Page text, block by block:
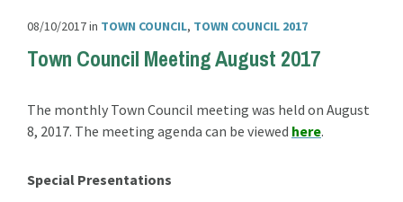
08/10/2017in TOWN COUNCIL, TOWN COUNCIL 2017
Town Council Meeting August 2017
The monthly Town Council meeting was held on August
8, 2017. The meeting agenda can be viewed here.
Special Presentations